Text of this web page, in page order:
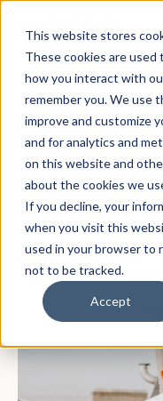
This website stores
These cookies are
how you interact with
remember you. We use
improve and customize
and for analytics and
on this website and
about the cookies we
If you decline, your
when you visit this
used in your browser to
not to be tracked.
Accept
The
idea to
solution